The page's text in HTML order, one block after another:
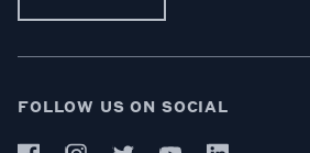
FOLLOW US ON SOCIAL